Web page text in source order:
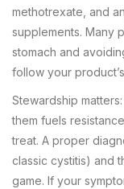
methotrexate, and
supplements. Many
stomach and
follow your
Stewardship
them fuels
treat. A proper
classic cystitis) and
game. If your